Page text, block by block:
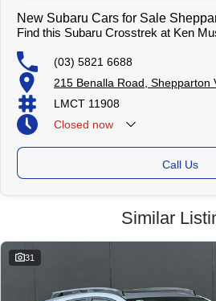
New Subaru Cars for Sale
Find this Subaru Crosstrek at Ken
(03) 5821 6688
215 Benalla Road, Shepparton
LMCT 11908
Closed now
Call Us
Similar
31